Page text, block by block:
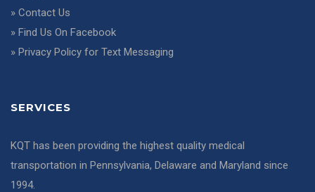
» Contact Us
» Find Us On Facebook
» Privacy Policy for Text Messaging
SERVICES
KQT has been providing the highest quality medical
transportation in Pennsylvania, Delaware and Maryland since
1994.